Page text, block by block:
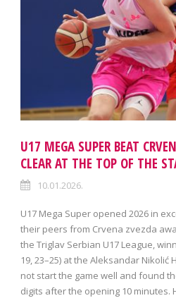
U17 MEGA SUPER BEAT
CLEAR AT THE TOP OF THE
10.01.2026.
U17 Mega Super opened 2026 in
their peers from Crvena zvezda
the Triglav Serbian U17 League,
19, 23–25) at the Aleksandar Nikolić
not start the game well and found
digits after the opening 10 minutes.